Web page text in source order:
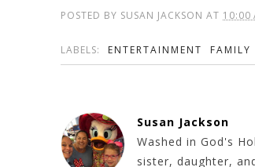
POSTED BY SUSAN JACKSON AT 10:00
LABELS: ENTERTAINMENT FAMILY
Susan Jackson
Washed in God's
sister, daughter,